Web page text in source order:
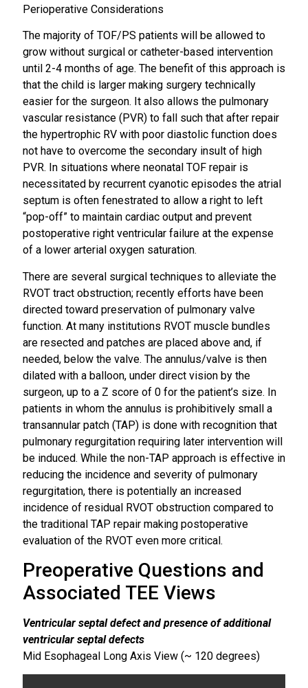
Perioperative Considerations
The majority of TOF/PS patients will be allowed to
grow without surgical or catheter-based intervention
until 2-4 months of age. The benefit of this approach is
that the child is larger making surgery technically
easier for the surgeon. It also allows the pulmonary
vascular resistance (PVR) to fall such that after repair
the hypertrophic RV with poor diastolic function does
not have to overcome the secondary insult of high
PVR. In situations where neonatal TOF repair is
necessitated by recurrent cyanotic episodes the atrial
septum is often fenestrated to allow a right to left
“pop-off” to maintain cardiac output and prevent
postoperative right ventricular failure at the expense
of a lower arterial oxygen saturation.
There are several surgical techniques to alleviate the
RVOT tract obstruction; recently efforts have been
directed toward preservation of pulmonary valve
function. At many institutions RVOT muscle bundles
are resected and patches are placed above and, if
needed, below the valve. The annulus/valve is then
dilated with a balloon, under direct vision by the
surgeon, up to a Z score of 0 for the patient’s size. In
patients in whom the annulus is prohibitively small a
transannular patch (TAP) is done with recognition that
pulmonary regurgitation requiring later intervention will
be induced. While the non-TAP approach is effective in
reducing the incidence and severity of pulmonary
regurgitation, there is potentially an increased
incidence of residual RVOT obstruction compared to
the traditional TAP repair making postoperative
evaluation of the RVOT even more critical.
Preoperative Questions and
Associated TEE Views
Ventricular septal defect and presence of additional
ventricular septal defects
Mid Esophageal Long Axis View (~ 120 degrees)